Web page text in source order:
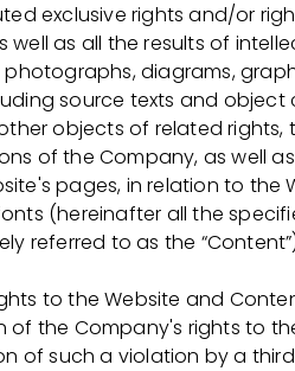
-уникальное
жизни и здоровья
иммунотерапия,
безопасных и
жизни по всему
уже сегодня! Получи
на позиции
карьера у нас — это
так и на уровне
exclusive rights and/or
well as all the results of
diagrams,
source texts and
objects of related rights,
of the Company, as well
pages, in relation to the
(hereinafter all the
referred to as the
to the Website and
the Company's rights to
of such a violation by a